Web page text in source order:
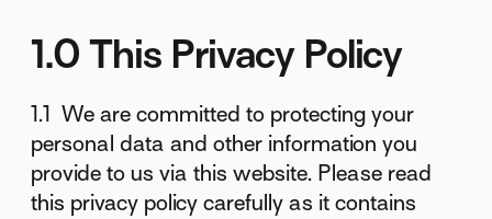
1.0 This Privacy Policy
1.1 We are committed to protecting your
personal data and other information you
provide to us via this website. Please read
this privacy policy carefully as it contains